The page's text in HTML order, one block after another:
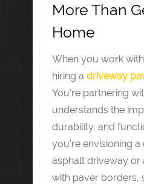
More Than
Home
When you work
hiring a driveway
You’re partnering
understands the
durability, and
you’re envisioning
asphalt driveway or
with paver borders,